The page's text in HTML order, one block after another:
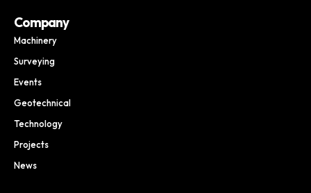
Company
Machinery
Surveying
Events
Geotechnical
Technology
Projects
News